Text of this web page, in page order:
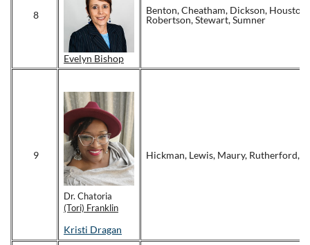
8
Evelyn Bishop
Benton, Cheatham, Dickson,
Robertson, Stewart, Sumner
9
Dr. Chatoria
(Tori) Franklin
Kristi Dragan
Hickman, Lewis, Maury, Rutherford,